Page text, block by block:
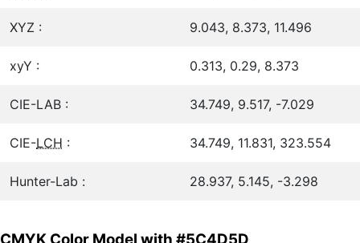
XYZ : 9.043, 8.373, 11.496
xyY : 0.313, 0.29, 8.373
CIE-LAB : 34.749, 9.517, -7.029
CIE-LCH : 34.749, 11.831, 323.554
Hunter-Lab : 28.937, 5.145, -3.298
CMYK Color Model with #5C4D5D